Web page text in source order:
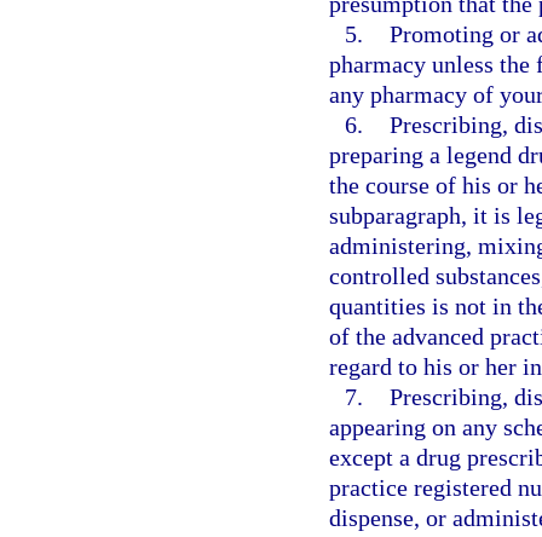
5. Promoting or
pharmacy unless
any pharmacy of
6. Prescribing,
preparing a legend
the course of his or
subparagraph, it is
administering,
controlled
quantities is not in
of the advanced
regard to his or her
7. Prescribing,
appearing on any
except a drug
practice registered
dispense, or